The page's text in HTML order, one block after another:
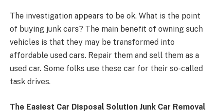
The investigation appears to be ok. What is the point
of buying junk cars? The main benefit of owning such
vehicles is that they may be transformed into
affordable used cars. Repair them and sell them as a
used car. Some folks use these car for their so-called
task drives.
The Easiest Car Disposal Solution Junk Car Removal